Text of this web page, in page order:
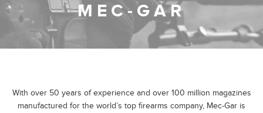
MEC-GAR
With over 50 years of experience and over 100 million magazines
manufactured for the world’s top firearms company, Mec-Gar is